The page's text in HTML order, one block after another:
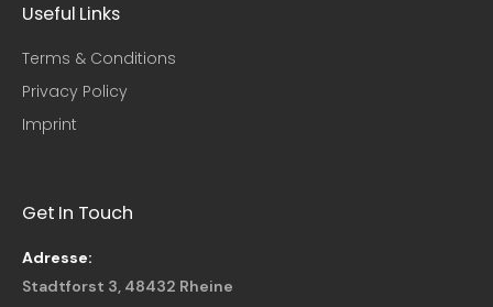
Useful Links​
Terms & Conditions
Privacy Policy
Imprint
Get In Touch
Adresse:
Stadtforst 3, 48432 Rheine